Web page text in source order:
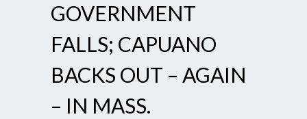
GOVERNMENT
FALLS; CAPUANO
BACKS OUT – AGAIN
– IN MASS.